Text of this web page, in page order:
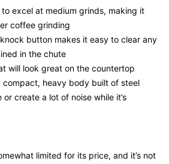
excel at medium grinds, making it
coffee grinding
button makes it easy to clear any
in the chute
will look great on the countertop
compact, heavy body built of steel
create a lot of noise while it’s
limited for its price, and it’s not